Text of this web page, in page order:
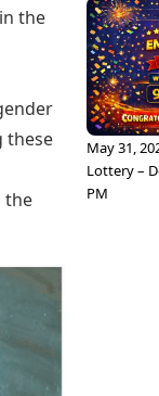
the
these
the
May 31,
Lottery –
PM